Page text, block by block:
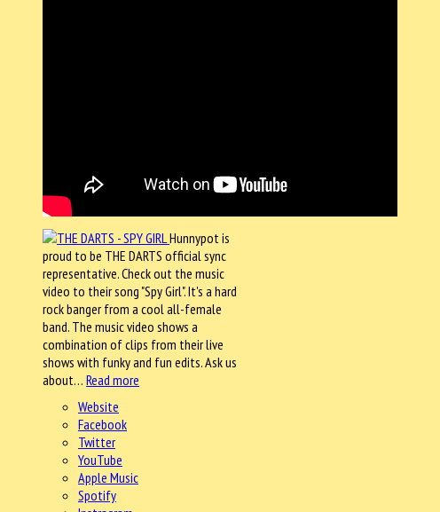
Hunnypot is
proud to be THE DARTS official sync
representative. Check out the music
video to their song "Spy Girl". It's a hard
rock banger from a cool all-female
band. The music video shows a
combination of clips from their live
shows with funky and fun edits. Ask us
about… Read more
Website
Facebook
Twitter
YouTube
Apple Music
Spotify